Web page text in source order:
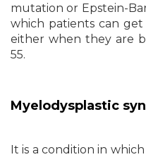
mutation or Epstein-
which patients can
either when they are
55.
Myelodysplastic
It is a condition in